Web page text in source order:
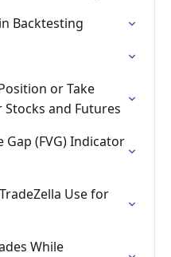
Backtesting
or Take
and Futures
Gap (FVG) Indicator
Use for
While